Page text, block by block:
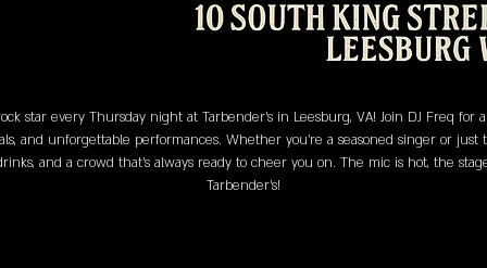
star every Thursday night at Tarbender's in Leesburg, VA! Join DJ Freq
and unforgettable performances. Whether you’re a seasoned singer or
and a crowd that’s always ready to cheer you on. The mic is hot, the
Tarbender's!